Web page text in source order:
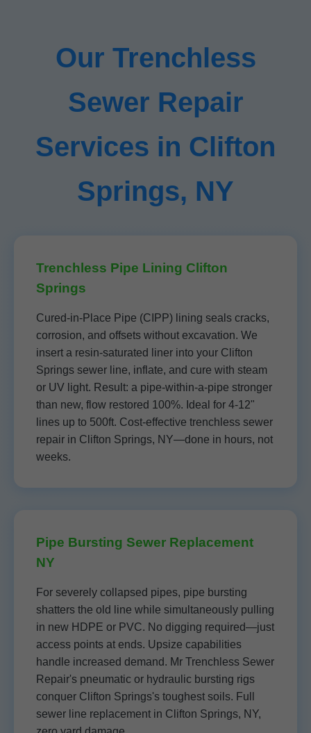
Our Trenchless
Sewer Repair
Services in Clifton
Springs, NY
Trenchless Pipe Lining Clifton
Springs
Cured-in-Place Pipe (CIPP) lining seals cracks,
corrosion, and offsets without excavation. We
insert a resin-saturated liner into your Clifton
Springs sewer line, inflate, and cure with steam
or UV light. Result: a pipe-within-a-pipe stronger
than new, flow restored 100%. Ideal for 4-12"
lines up to 500ft. Cost-effective trenchless sewer
repair in Clifton Springs, NY—done in hours, not
weeks.
Pipe Bursting Sewer Replacement
NY
For severely collapsed pipes, pipe bursting
shatters the old line while simultaneously pulling
in new HDPE or PVC. No digging required—just
access points at ends. Upsize capabilities
handle increased demand. Mr Trenchless Sewer
Repair's pneumatic or hydraulic bursting rigs
conquer Clifton Springs's toughest soils. Full
sewer line replacement in Clifton Springs, NY,